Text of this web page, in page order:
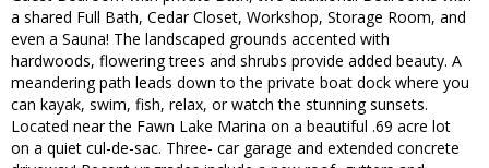
a shared Full Bath, Cedar Closet, Workshop, Storage Room, and
even a Sauna! The landscaped grounds accented with
hardwoods, flowering trees and shrubs provide added beauty. A
meandering path leads down to the private boat dock where you
can kayak, swim, fish, relax, or watch the stunning sunsets.
Located near the Fawn Lake Marina on a beautiful .69 acre lot
on a quiet cul-de-sac. Three- car garage and extended concrete